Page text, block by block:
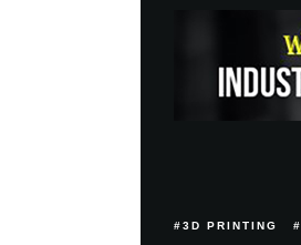
3D PRINTING